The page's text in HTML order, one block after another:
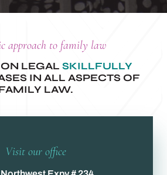
approach to family law
LEGAL SKILLFULLY
IN ALL ASPECTS OF
LAW.
Visit our office